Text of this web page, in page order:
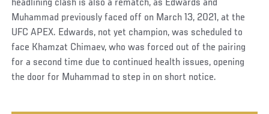
headlining clash is also a rematch, as Edwards and
Muhammad previously faced off on March 13, 2021, at the
UFC APEX. Edwards, not yet champion, was scheduled to
face Khamzat Chimaev, who was forced out of the pairing
for a second time due to continued health issues, opening
the door for Muhammad to step in on short notice.